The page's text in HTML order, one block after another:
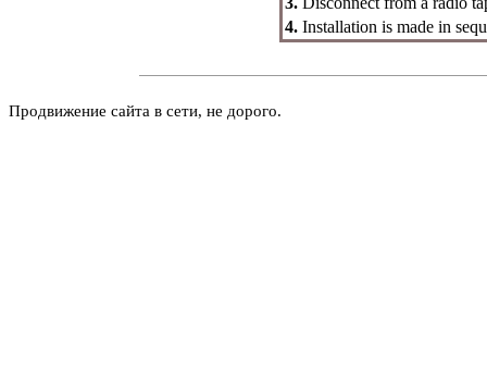
4. Installation is made in
Продвижение сайта в сети, не дорого.